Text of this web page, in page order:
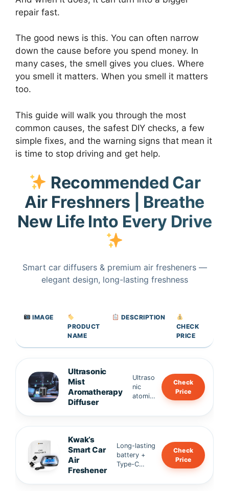
repair fast.
The good news is this. You can often narrow
down the cause before you spend money. In
many cases, the smell gives you clues. Where
you smell it matters. When you smell it matters
too.
This guide will walk you through the most
common causes, the safest DIY checks, a few
simple fixes, and the warning signs that mean it
is time to stop driving and get help.
Recommended Car
Air Freshners | Breathe
New Life Into Every Drive
Smart car diffusers & premium air fresheners —
elegant design, long-lasting freshness
IMAGE
PRODUCT
NAME
DESCRIPTION
CHECK
PRICE
Ultrasonic
Mist
Aromatherapy
Diffuser
Ultraso
nic
atomiz
for
fragran
Alumin
Check
Price
Kwak’s
Smart Car
Air
Freshener
Long-lasting
battery +
Type-C
Whisper-
Check
Price